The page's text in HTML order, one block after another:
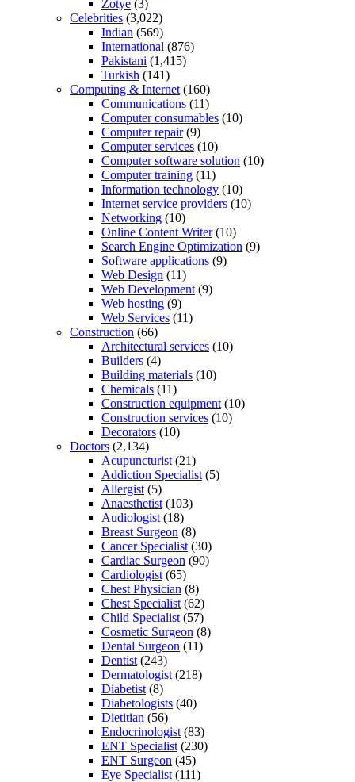
Zotye (3)
Celebrities (3,022)
Indian (569)
International (876)
Pakistani (1,415)
Turkish (141)
Computing & Internet (160)
Communications (11)
Computer consumables (10)
Computer repair(9)
Computer services (10)
Computer software solution (10)
Computer training (11)
Information technology (10)
Internet service providers (10)
Networking (10)
Online Content Writer(10)
Search Engine Optimization (9)
Software applications (9)
Web Design (11)
Web Development (9)
Web hosting (9)
Web Services (11)
Construction (66)
Architectural services (10)
Builders (4)
Building materials (10)
Chemicals (11)
Construction equipment (10)
Construction services (10)
Decorators (10)
Doctors (2,134)
Acupuncturist (21)
Addiction Specialist (5)
Allergist (5)
Anaesthetist (103)
Audiologist (18)
Breast Surgeon (8)
Cancer Specialist (30)
Cardiac Surgeon (90)
Cardiologist (65)
Chest Physician (8)
Chest Specialist (62)
Child Specialist (57)
Cosmetic Surgeon (8)
Dental Surgeon (11)
Dentist (243)
Dermatologist (218)
Diabetist (8)
Diabetologists (40)
Dietitian (56)
Endocrinologist (83)
ENT Specialist (230)
ENT Surgeon (45)
Eye Specialist (111)